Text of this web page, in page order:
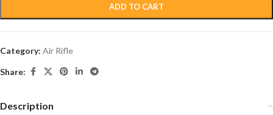
ADD TO CART
Category: Air Rifle
Share:
Description